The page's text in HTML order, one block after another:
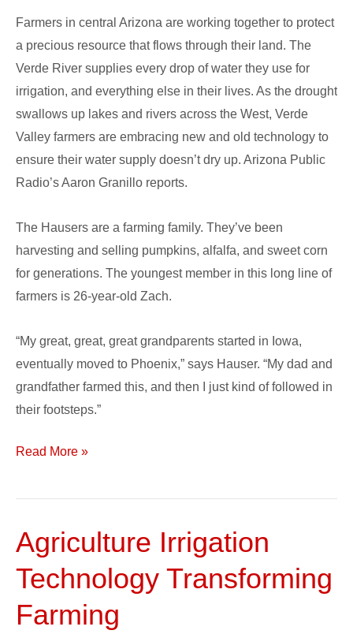
Farmers in central Arizona are working together to protect
a precious resource that flows through their land. The
Verde River supplies every drop of water they use for
irrigation, and everything else in their lives. As the drought
swallows up lakes and rivers across the West, Verde
Valley farmers are embracing new and old technology to
ensure their water supply doesn’t dry up. Arizona Public
Radio’s Aaron Granillo reports.
The Hausers are a farming family. They’ve been
harvesting and selling pumpkins, alfalfa, and sweet corn
for generations. The youngest member in this long line of
farmers is 26-year-old Zach.
“My great, great, great grandparents started in Iowa,
eventually moved to Phoenix,” says Hauser. “My dad and
grandfather farmed this, and then I just kind of followed in
their footsteps.”
Drip
Irrigation
Read More »
Agriculture Irrigation
Technology Transforming
Farming
Agriculture
Irrigation
Technology
Transforming
Farming